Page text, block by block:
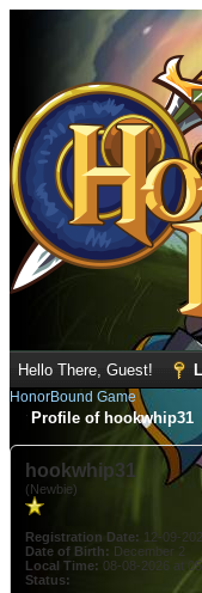
Hello There, Guest!
HonorBound Game
Profile of hookwhip31
hookwhip31
(Newbie)
Registration Date: 12-09-
Date of Birth: December 2
Local Time: 08-08-2026 at
Status: